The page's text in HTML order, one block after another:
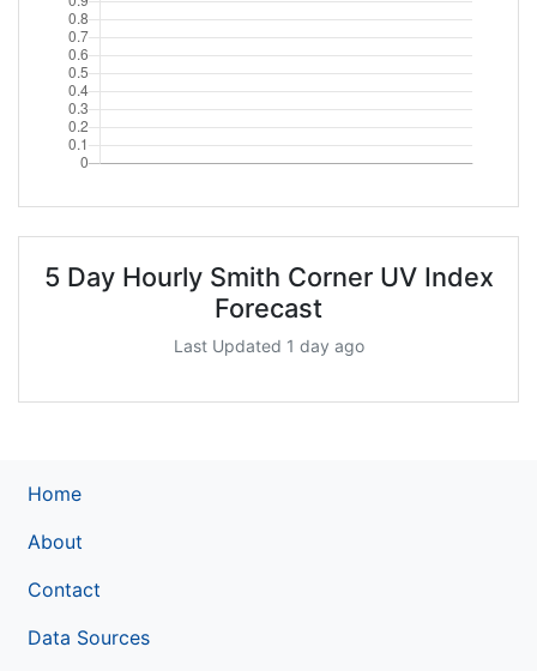
5 Day Hourly Smith Corner UV Index
Forecast
Last Updated 1 day ago
Home
About
Contact
Data Sources